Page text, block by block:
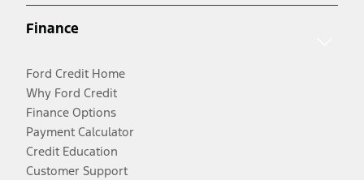
Finance
Ford Credit Home
Why Ford Credit
Finance Options
Payment Calculator
Credit Education
Customer Support